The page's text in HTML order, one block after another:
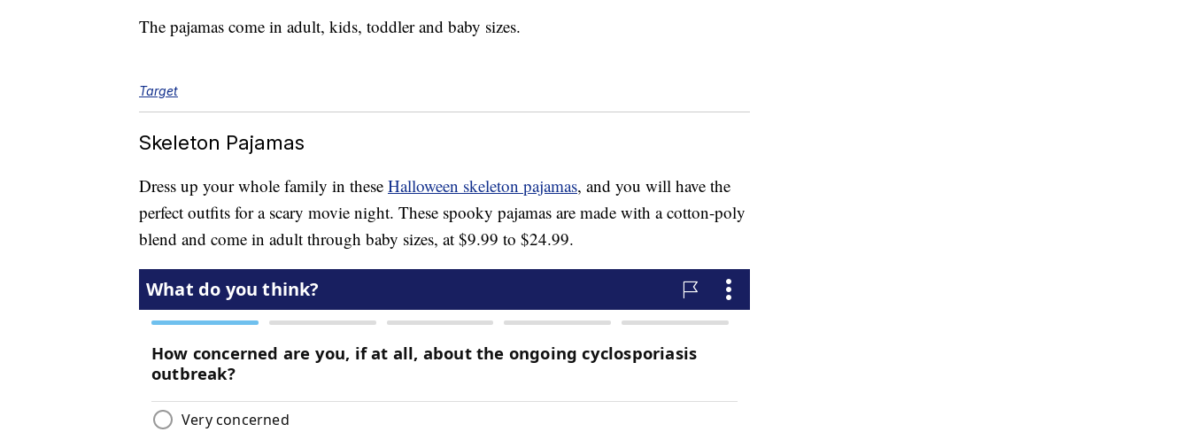
The pajamas come in adult, kids, toddler and baby sizes.
Target
Skeleton Pajamas
Dress up your whole family in these Halloween skeleton pajamas, and you will have the
perfect outfits for a scary movie night. These spooky pajamas are made with a cotton-poly
blend and come in adult through baby sizes, at $9.99 to $24.99.